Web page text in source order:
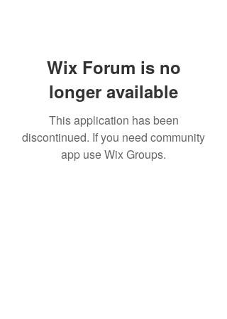
Wix Forum is no
longer available
This application has been
discontinued. If you need community
app use Wix Groups.